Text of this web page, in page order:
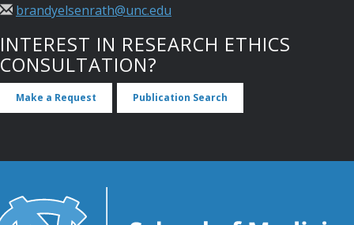
brandyelsenrath@unc.edu
INTEREST IN RESEARCH ETHICS
CONSULTATION?
Make a Request Publication Search